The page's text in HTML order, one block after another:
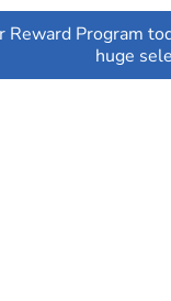
Reward Program
huge